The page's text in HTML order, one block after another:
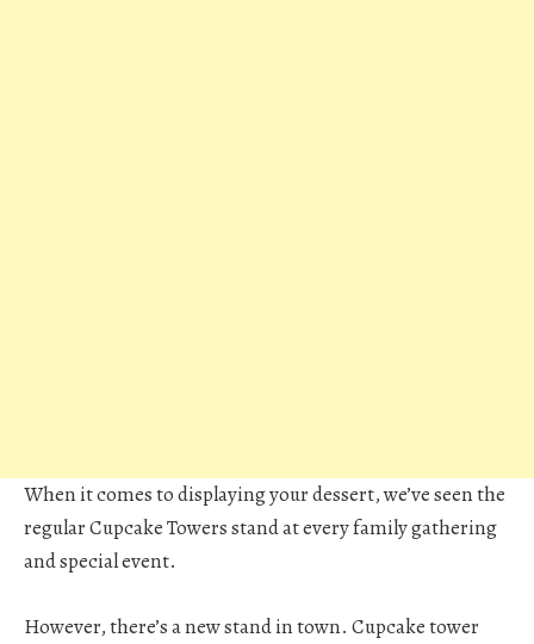
When it comes to displaying your dessert, we’ve seen the
regular Cupcake Towers stand at every family gathering
and special event.
However, there’s a new stand in town. Cupcake tower